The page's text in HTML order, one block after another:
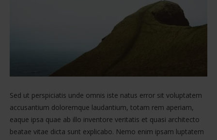
Sed ut perspiciatis unde omnis iste natus error sit voluptatem
accusantium doloremque laudantium, totam rem aperiam,
eaque ipsa quae ab illo inventore veritatis et quasi architecto
beatae vitae dicta sunt explicabo. Nemo enim ipsam luptatem